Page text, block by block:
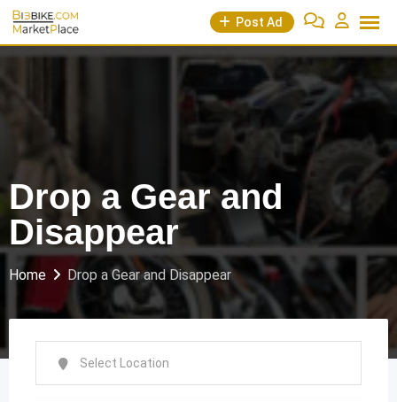
Skip
content
Post Ad
Drop a Gear and
Disappear
Home Drop a Gear and Disappear